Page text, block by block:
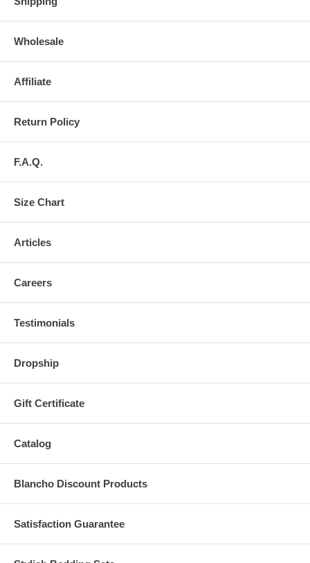
Wholesale
Affiliate
Return Policy
F.A.Q.
Size Chart
Articles
Careers
Testimonials
Dropship
Gift Certificate
Catalog
Blancho Discount Products
Satisfaction Guarantee